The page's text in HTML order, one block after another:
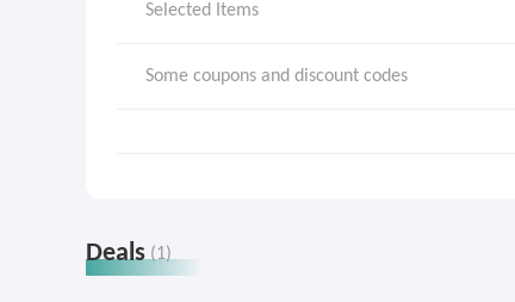
Selected Items
Some coupons and discount codes
Deals (1)